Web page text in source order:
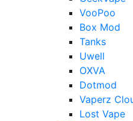
VooPoo
Box Mod
Tanks
Uwell
OXVA
Dotmod
Vaperz
Lost Vape